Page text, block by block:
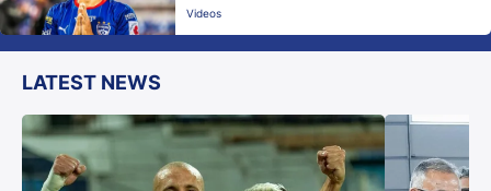
Videos
LATEST NEWS